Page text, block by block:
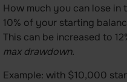
How much you can lose in
10% of your starting
This can be increased to
max drawdown.
Example: with $10,000